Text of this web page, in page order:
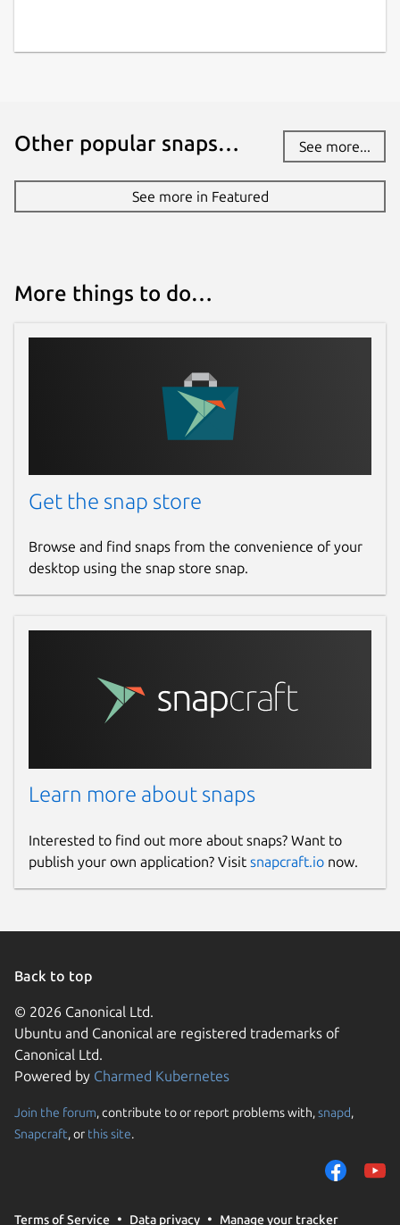
Other popular snaps… See more...
See more in Featured
More things to do…
Get the snap store
Browse and find snaps from the convenience of your
desktop using the snap store snap.
Learn more about snaps
Interested to find out more about snaps? Want to
publish your own application? Visit snapcraft.io now.
Back to top
© 2026 Canonical Ltd.
Ubuntu and Canonical are registered trademarks of
Canonical Ltd.
Powered by Charmed Kubernetes
Join the forum, contribute to or report problems with,snapd,
Snapcraft, or this site.
Terms of Service Data privacy Manage your tracker